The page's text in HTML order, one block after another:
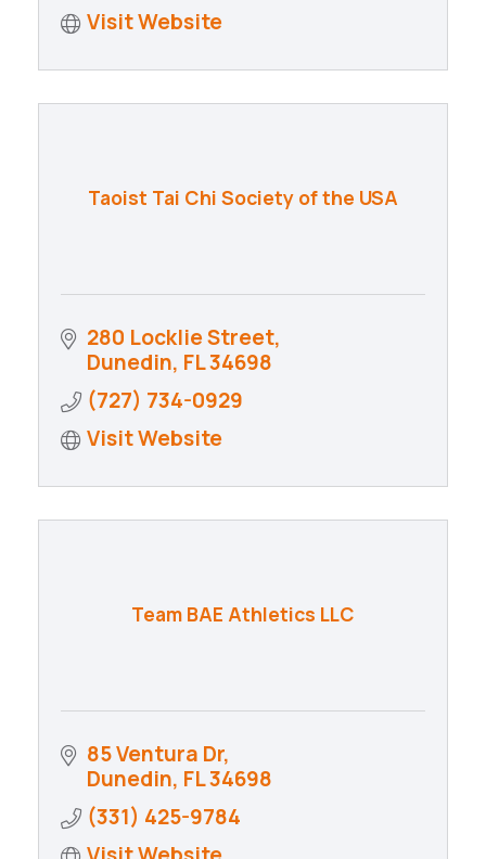
Visit Website
Taoist Tai Chi Society of the USA
280 Locklie Street
Dunedin FL34698
(727) 734-0929
Visit Website
Team BAE Athletics LLC
85 Ventura Dr
Dunedin FL34698
(331) 425-9784